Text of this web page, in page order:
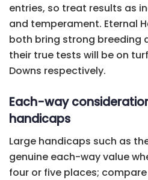
entries, so treat results as
and temperament. Eternal
both bring strong breeding
their true tests will be on
Downs respectively.
Each-way
handicaps
Large handicaps such as
genuine each-way value
four or five places;